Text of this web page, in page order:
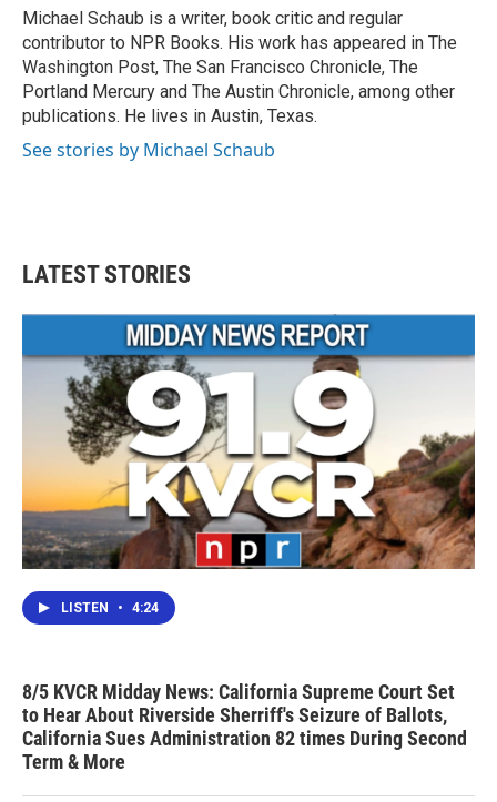
o
k
r
I
n
Michael Schaub is a writer, book critic and regular
contributor to NPR Books. His work has appeared in The
Washington Post, The San Francisco Chronicle, The
Portland Mercury and The Austin Chronicle, among other
publications. He lives in Austin, Texas.
See stories by Michael Schaub
LATEST STORIES
LISTEN • 4:24
8/5 KVCR Midday News: California Supreme Court Set
to Hear About Riverside Sherriff's Seizure of Ballots,
California Sues Administration 82 times During Second
Term & More